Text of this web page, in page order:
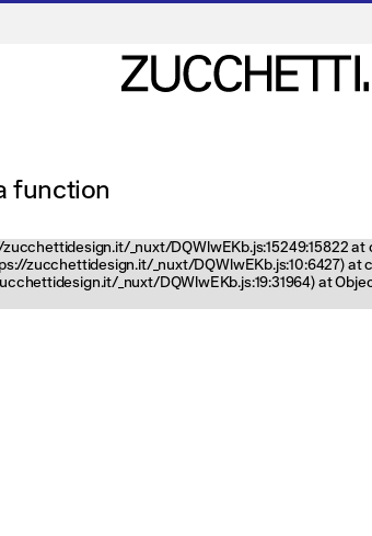
function
_nuxt/DQWlwEKb.js:15249:15822
zucchettidesign.it/_nuxt/DQWlwEKb.js:10:6427) at
_nuxt/DQWlwEKb.js:19:31964) at